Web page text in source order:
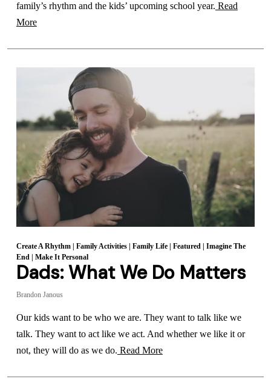
family’s rhythm and the kids’ upcoming school year. Read
More
Create A Rhythm| Family Activities| Family Life| Featured| Imagine The
End| Make It Personal
Dads: What We Do Matters
Brandon Janous
Our kids want to be who we are. They want to talk like we
talk. They want to act like we act. And whether we like it or
not, they will do as we do. Read More